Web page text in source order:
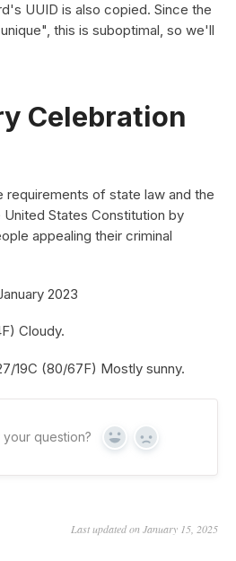
UUID is also copied. Since the
this is suboptimal, so we'll
Celebration
requirements of state law and the
States Constitution by
appealing their criminal
2023
Cloudy.
19C (80/67F) Mostly sunny.
question? Yes No
Last updated on January 15, 2025